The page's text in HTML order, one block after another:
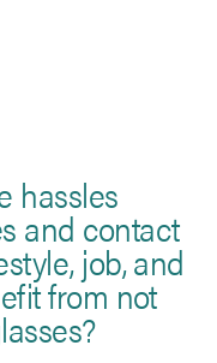
hassles
and contact
job, and
from not